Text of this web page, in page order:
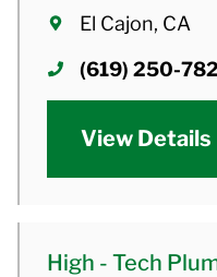
El Cajon, CA
(619) 250-
View Details
High - Tech